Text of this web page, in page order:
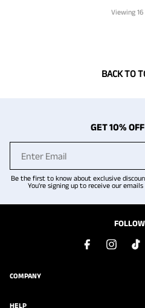
Viewing 16
BACK TO
GET 10%
Be the first to know about exclusive
You're signing up to receive our
COMPANY
HELP